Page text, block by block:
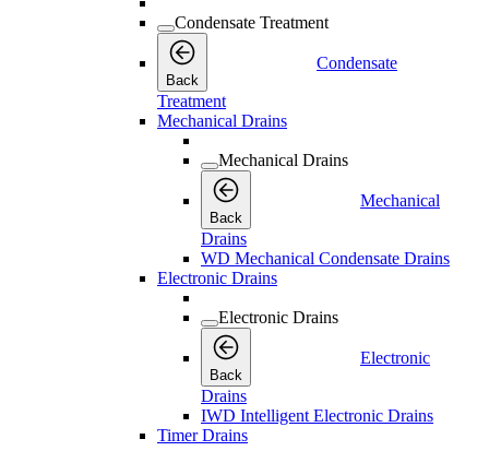
Condensate Treatment
Back
Condensate
Treatment
Mechanical Drains
Mechanical Drains
Back
Mechanical
Drains
WD Mechanical Condensate Drains
Electronic Drains
Electronic Drains
Back
Electronic
Drains
IWD Intelligent Electronic Drains
Timer Drains